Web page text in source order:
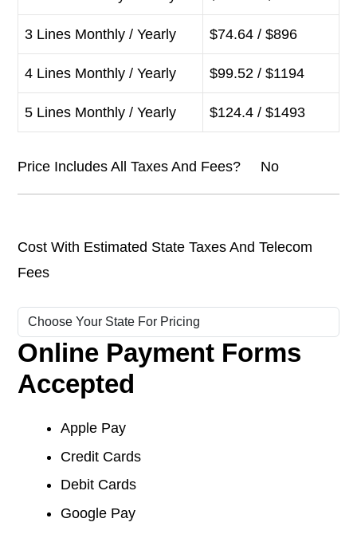
3 Lines Monthly / Yearly $74.64 / $896
4 Lines Monthly / Yearly $99.52 / $1194
5 Lines Monthly / Yearly $124.4 / $1493
Price Includes All Taxes And Fees? No
Cost With Estimated State Taxes And Telecom
Fees
Online Payment Forms
Accepted
Apple Pay
Credit Cards
Debit Cards
Google Pay